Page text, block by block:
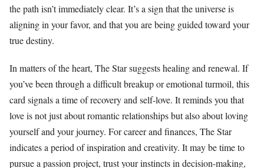
the path isn’t immediately clear. It’s a sign that the universe is
aligning in your favor, and that you are being guided toward your
true destiny.
In matters of the heart, The Star suggests healing and renewal. If
you’ve been through a difficult breakup or emotional turmoil, this
card signals a time of recovery and self-love. It reminds you that
love is not just about romantic relationships but also about loving
yourself and your journey. For career and finances, The Star
indicates a period of inspiration and creativity. It may be time to
pursue a passion project, trust your instincts in decision-making,